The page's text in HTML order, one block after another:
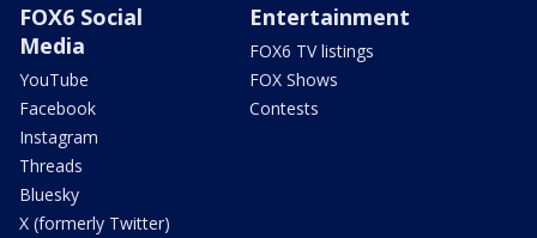
FOX6 Social
Media
YouTube
Facebook
Instagram
Threads
Bluesky
X (formerly Twitter)
Entertainment
FOX6 TV listings
FOX Shows
Contests